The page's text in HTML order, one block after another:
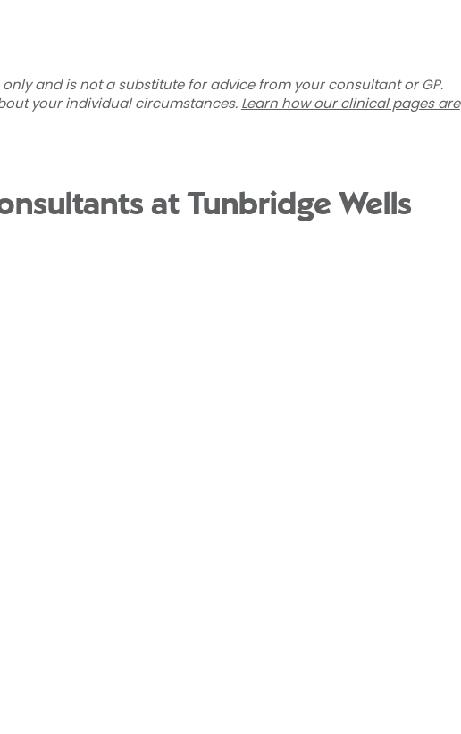
and is not a substitute for advice from your consultant or GP.
your individual circumstances. Learn how our clinical pages are
at Tunbridge Wells